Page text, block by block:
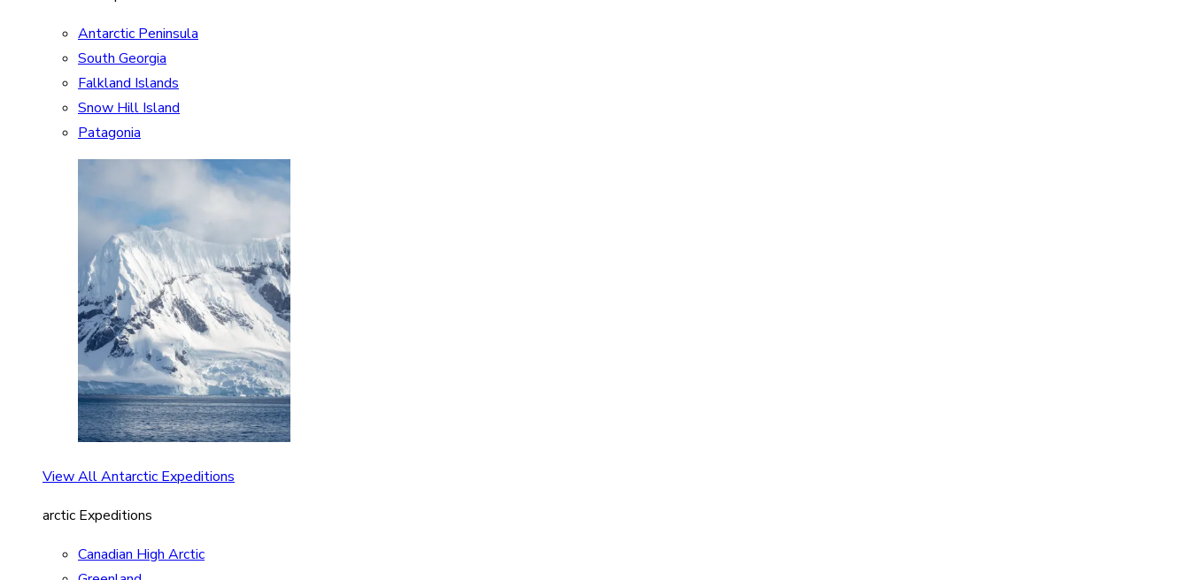
Antarctic Peninsula
South Georgia
Falkland Islands
Snow Hill Island
Patagonia
View All Antarctic Expeditions
arctic Expeditions
Canadian High Arctic